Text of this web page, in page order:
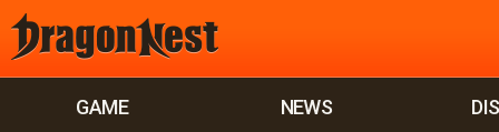
GAME NEWS